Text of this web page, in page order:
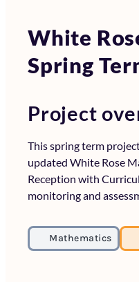
White
Spring
Project
This spring term
updated White Rose
Reception with
monitoring and
Mathematics